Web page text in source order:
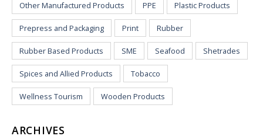
Other Manufactured Products PPE Plastic Products
Prepress and Packaging Print Rubber
Rubber Based Products SME Seafood Shetrades
Spices and Allied Products Tobacco
Wellness Tourism Wooden Products
ARCHIVES